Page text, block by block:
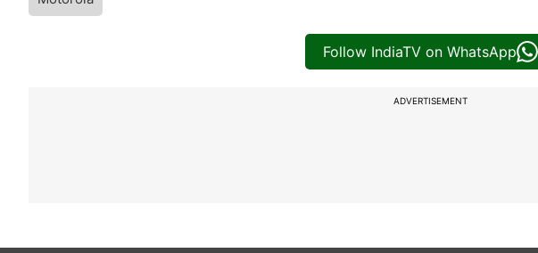
Follow IndiaTV on WhatsApp
ADVERTISEMENT